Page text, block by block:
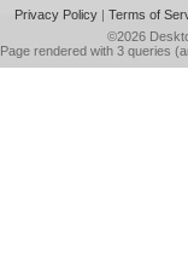
Privacy Policy| Terms of
©2026
Page rendered with 3 queries